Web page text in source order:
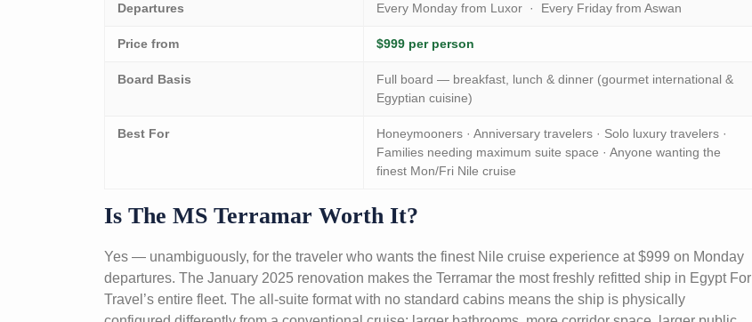
Departures Every Monday from Luxor · Every Friday from Aswan
Price from $999 per person
Board Basis
Full board — breakfast, lunch & dinner (gourmet international &
Egyptian cuisine)
Best For
Honeymooners · Anniversary travelers · Solo luxury travelers ·
Families needing maximum suite space · Anyone wanting the
finest Mon/Fri Nile cruise
Is The MS Terramar Worth It?
Yes — unambiguously, for the traveler who wants the finest Nile cruise experience at $999 on Monday
departures. The January 2025 renovation makes the Terramar the most freshly refitted ship in Egypt For
Travel’s entire fleet. The all-suite format with no standard cabins means the ship is physically